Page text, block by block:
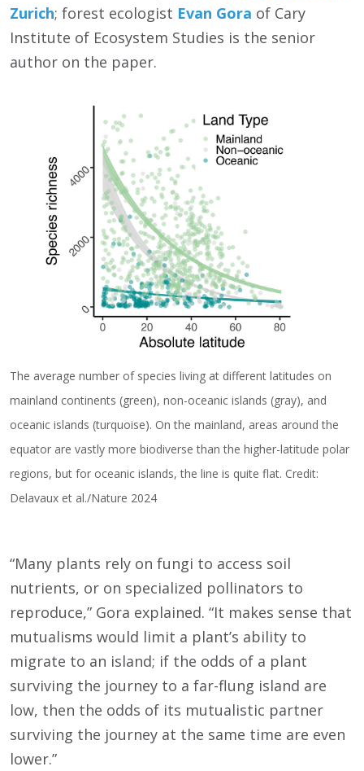
Zurich; forest ecologist Evan Gora of Cary
Institute of Ecosystem Studies is the senior
author on the paper.
The average number of species living at different latitudes on
mainland continents (green), non-oceanic islands (gray), and
oceanic islands (turquoise). On the mainland, areas around the
equator are vastly more biodiverse than the higher-latitude polar
regions, but for oceanic islands, the line is quite flat. Credit:
Delavaux et al./Nature 2024
“Many plants rely on fungi to access soil
nutrients, or on specialized pollinators to
reproduce,” Gora explained. “It makes sense that
mutualisms would limit a plant’s ability to
migrate to an island; if the odds of a plant
surviving the journey to a far-flung island are
low, then the odds of its mutualistic partner
surviving the journey at the same time are even
lower.”